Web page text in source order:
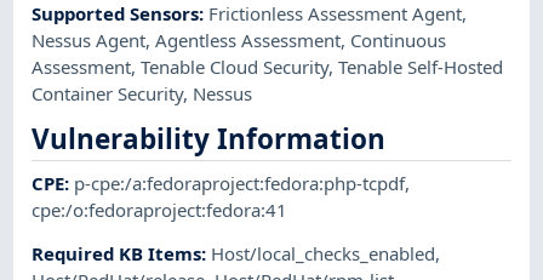
Supported Sensors: Frictionless Assessment Agent,
Nessus Agent,Agentless Assessment, Continuous
Assessment,Tenable Cloud Security,Tenable Self-Hosted
Container Security, Nessus
Vulnerability Information
CPE: p-cpe:/a:fedoraproject:fedora:php-tcpdf,
cpe:/o:fedoraproject:fedora:41
Required KB Items: Host/local_checks_enabled,